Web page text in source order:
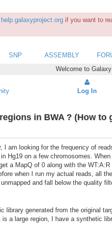
help.galaxyproject.org if you want to
SNP ASSEMBLY
Welcome to
Log In
in BWA ? (How to
I am looking for the frequency of
Hg19 on a few chromosomes.
a MapQ of 0 along with the WT:A:R
when I run my actual reads, all
and fall below the quality
library generated from the original
a large region, I have a synthetic